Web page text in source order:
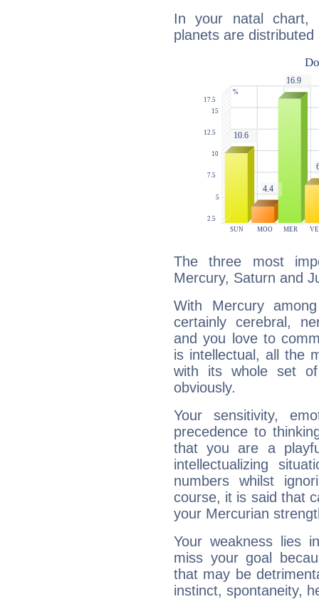
In your natal chart,
planets are distributed
The three most
Mercury, Saturn and
With Mercury
certainly cerebral,
and you love to
is intellectual, all the
with its whole set
obviously.
Your sensitivity,
precedence to
that you are a
intellectualizing
numbers whilst
course, it is said that
your Mercurian
Your weakness lies
miss your goal
that may be
instinct, spontaneity,